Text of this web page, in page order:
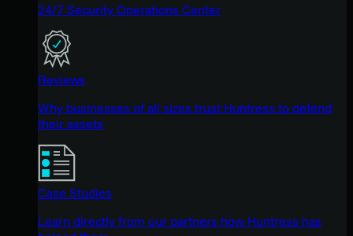
24/7 Security Operations Center
Reviews
Why businesses of all sizes trust Huntress to defend
their assets
Case Studies
Learn directly from our partners how Huntress has